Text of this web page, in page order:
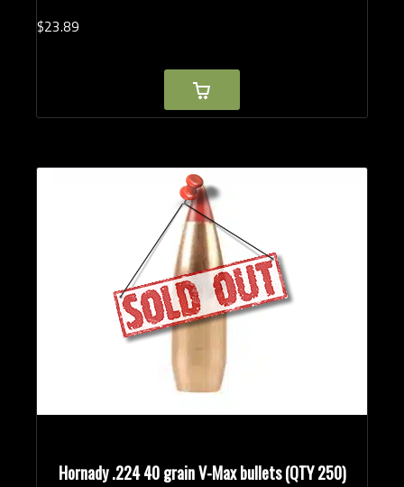
$23.89
Hornady .224 40 grain V-Max bullets (QTY 250)